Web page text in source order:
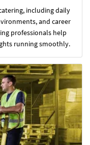
including daily
and career
professionals help
running smoothly.